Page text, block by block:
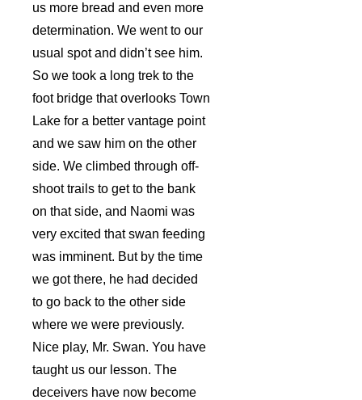
us more bread and even more
determination. We went to our
usual spot and didn’t see him.
So we took a long trek to the
foot bridge that overlooks Town
Lake for a better vantage point
and we saw him on the other
side. We climbed through off-
shoot trails to get to the bank
on that side, and Naomi was
very excited that swan feeding
was imminent. But by the time
we got there, he had decided
to go back to the other side
where we were previously.
Nice play, Mr. Swan. You have
taught us our lesson. The
deceivers have now become